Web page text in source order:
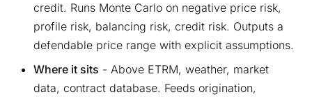
credit. Runs Monte Carlo on negative price risk,
profile risk, balancing risk, credit risk. Outputs a
defendable price range with explicit assumptions.
Where it sits - Above ETRM, weather, market
data, contract database. Feeds origination,